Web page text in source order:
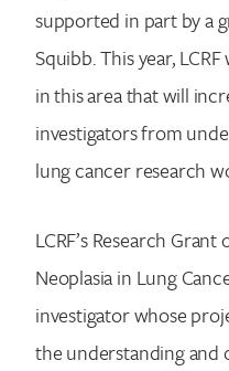
supported in part by a
Squibb. This year,
in this area that will
investigators from
lung cancer research
LCRF’s Research
Neoplasia in Lung
investigator whose
the understanding and